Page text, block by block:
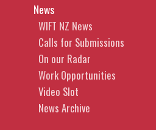
News
WIFT NZ News
Calls for Submissions
On our Radar
Work Opportunities
Video Slot
News Archive